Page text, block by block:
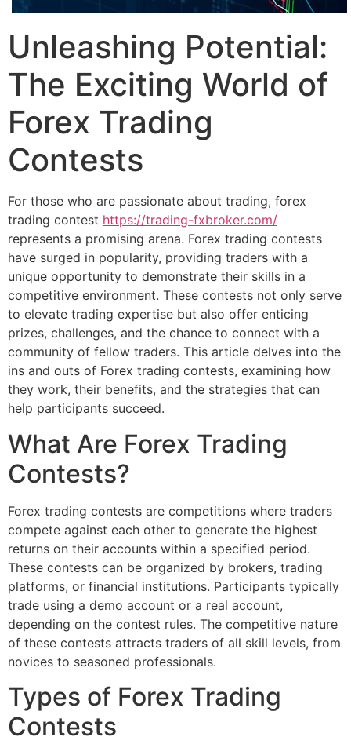
Unleashing Potential:
The Exciting World of
Forex Trading
Contests
For those who are passionate about trading, forex
trading contest https://trading-fxbroker.com/
represents a promising arena. Forex trading contests
have surged in popularity, providing traders with a
unique opportunity to demonstrate their skills in a
competitive environment. These contests not only serve
to elevate trading expertise but also offer enticing
prizes, challenges, and the chance to connect with a
community of fellow traders. This article delves into the
ins and outs of Forex trading contests, examining how
they work, their benefits, and the strategies that can
help participants succeed.
What Are Forex Trading
Contests?
Forex trading contests are competitions where traders
compete against each other to generate the highest
returns on their accounts within a specified period.
These contests can be organized by brokers, trading
platforms, or financial institutions. Participants typically
trade using a demo account or a real account,
depending on the contest rules. The competitive nature
of these contests attracts traders of all skill levels, from
novices to seasoned professionals.
Types of Forex Trading
Contests